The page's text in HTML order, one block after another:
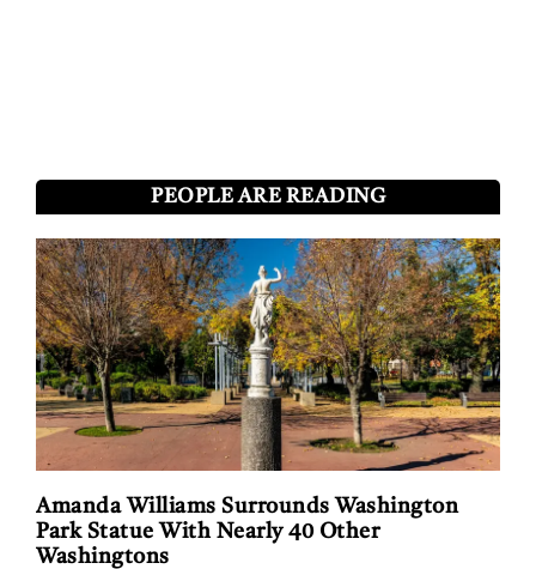
PEOPLE ARE READING
Amanda Williams Surrounds Washington
Park Statue With Nearly 40 Other
Washingtons